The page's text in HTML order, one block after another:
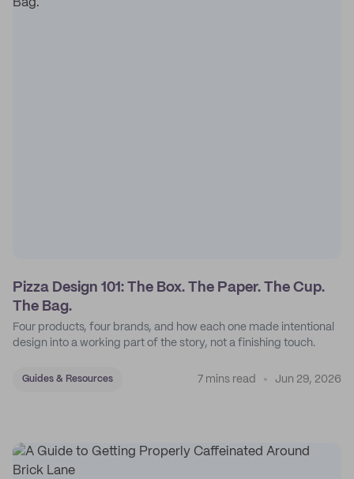
Pizza Design 101: The Box. The Paper. The Cup.
The Bag.
Four products, four brands, and how each one made intentional
design into a working part of the story, not a finishing touch.
Guides & Resources 7 mins read Jun 29, 2026